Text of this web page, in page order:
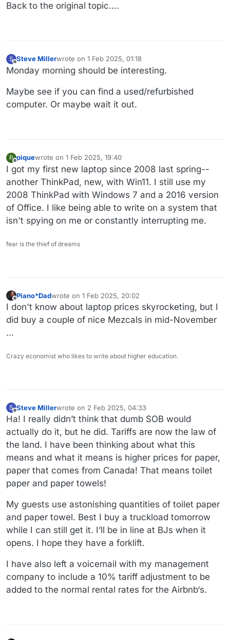
Back to the original topic….
S
Offline
Steve Millerwrote on 1 Feb 2025, 01:18
last edited by Steve Miller2 Jan 2025, 01:19
Monday morning should be interesting.
Maybe see if you can find a used/refurbished
computer. Or maybe wait it out.
P
Offline
piquewrote on 1 Feb 2025, 19:40
last edited by
I got my first new laptop since 2008 last spring--
another ThinkPad, new, with Win11. I still use my
2008 ThinkPad with Windows 7 and a 2016 version
of Office. I like being able to write on a system that
isn't spying on me or constantly interrupting me.
fear is the thief of dreams
Offline
Piano*Dadwrote on 1 Feb 2025, 20:02
last edited by
I don't know about laptop prices skyrocketing, but I
did buy a couple of nice Mezcals in mid-November
...
Crazy economist who likes to write about higher education.
S
Offline
Steve Millerwrote on 2 Feb 2025, 04:33
last edited by Steve Miller2 Feb 2025, 04:34
Ha! I really didn’t think that dumb SOB would
actually do it, but he did. Tariffs are now the law of
the land. I have been thinking about what this
means and what it means is higher prices for paper,
paper that comes from Canada! That means toilet
paper and paper towels!
My guests use astonishing quantities of toilet paper
and paper towel. Best I buy a truckload tomorrow
while I can still get it. I’ll be in line at BJs when it
opens. I hope they have a forklift.
I have also left a voicemail with my management
company to include a 10% tariff adjustment to be
added to the normal rental rates for the Airbnb‘s.